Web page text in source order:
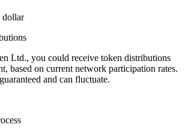
Ltd., you could receive token distributions
based on current network participation rates.
and can fluctuate.